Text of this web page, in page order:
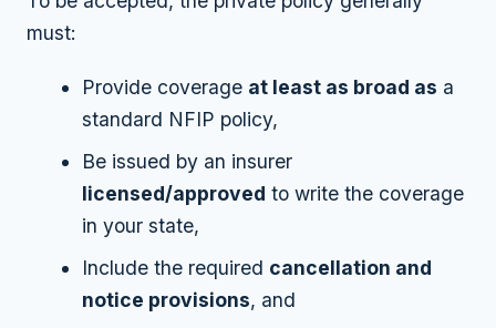
must:
Provide coverage at least as broad as a
standard NFIP policy,
Be issued by an insurer
licensed/approved to write the coverage
in your state,
Include the required cancellation and
notice provisions, and